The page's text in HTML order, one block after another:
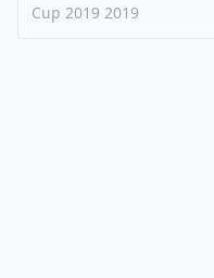
Cup 2019 2019